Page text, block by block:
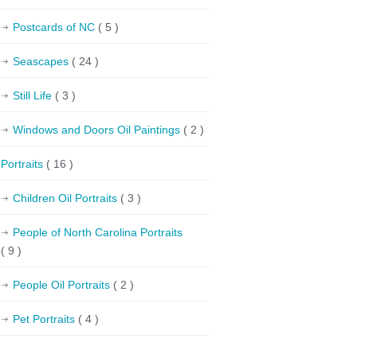
Postcards of NC ( 5 )
Seascapes ( 24 )
Still Life ( 3 )
Windows and Doors Oil Paintings ( 2 )
Portraits ( 16 )
Children Oil Portraits ( 3 )
People of North Carolina Portraits
( 9 )
People Oil Portraits ( 2 )
Pet Portraits ( 4 )